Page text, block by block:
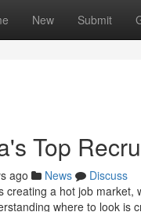
New Submit
Top
ago News
Discuss
creating a hot job
where to look is